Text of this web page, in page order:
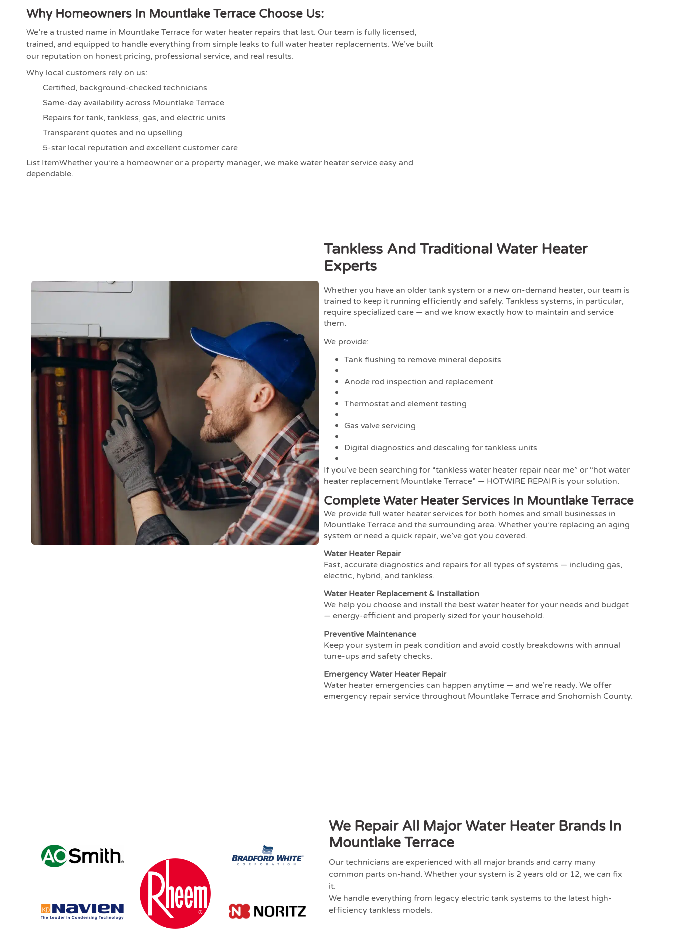
Why Homeowners In Mountlake Terrace Choose Us:
We’re a trusted name in Mountlake Terrace for water heater repairs that last. Our team is fully licensed,
trained, and equipped to handle everything from simple leaks to full water heater replacements. We’ve built
our reputation on honest pricing, professional service, and real results.
Why local customers rely on us:
Certified, background-checked technicians
Same-day availability across Mountlake Terrace
Repairs for tank, tankless, gas, and electric units
Transparent quotes and no upselling
5-star local reputation and excellent customer care
List ItemWhether you’re a homeowner or a property manager, we make water heater service easy and
dependable.
Tankless And Traditional Water Heater
Experts
Whether you have an older tank system or a new on-demand heater, our team is
trained to keep it running efficiently and safely. Tankless systems, in particular,
require specialized care — and we know exactly how to maintain and service
them.
We provide:
Tank flushing to remove mineral deposits
Anode rod inspection and replacement
Thermostat and element testing
Gas valve servicing
Digital diagnostics and descaling for tankless units
If you’ve been searching for “tankless water heater repair near me” or “hot water
heater replacement Mountlake Terrace” — HOTWIRE REPAIR is your solution.
Complete Water Heater Services In Mountlake Terrace
We provide full water heater services for both homes and small businesses in
Mountlake Terrace and the surrounding area. Whether you’re replacing an aging
system or need a quick repair, we’ve got you covered.
Water Heater Repair
Fast, accurate diagnostics and repairs for all types of systems — including gas,
electric, hybrid, and tankless.
Water Heater Replacement & Installation
We help you choose and install the best water heater for your needs and budget
— energy-efficient and properly sized for your household.
Preventive Maintenance
Keep your system in peak condition and avoid costly breakdowns with annual
tune-ups and safety checks.
Emergency Water Heater Repair
Water heater emergencies can happen anytime — and we’re ready. We offer
emergency repair service throughout Mountlake Terrace and Snohomish County.
We Repair All Major Water Heater Brands In
Mountlake Terrace
Our technicians are experienced with all major brands and carry many
common parts on-hand. Whether your system is 2 years old or 12, we can fix
it.
We handle everything from legacy electric tank systems to the latest high-
efficiency tankless models.